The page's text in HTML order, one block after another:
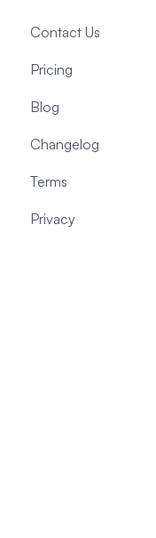
Contact Us
Pricing
Blog
Changelog
Terms
Privacy